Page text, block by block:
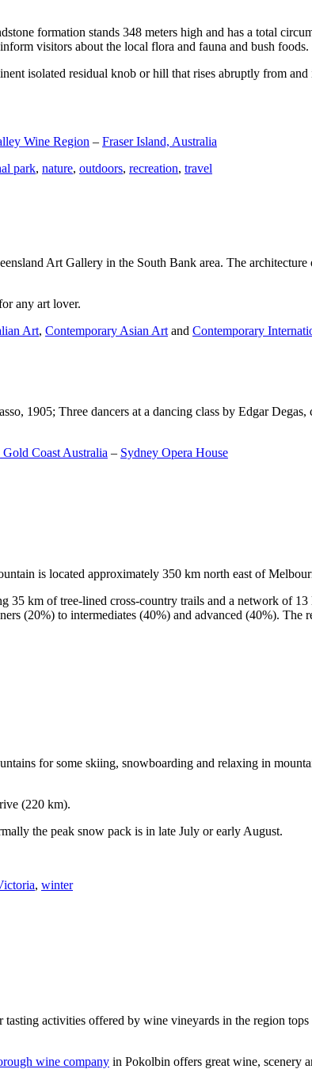
formation stands 348 meters high and has a total
visitors about the local flora and fauna and bush foods.
isolated residual knob or hill that rises abruptly from
Wine Region – Fraser Island, Australia
park, nature, outdoors, recreation, travel
Art Gallery in the South Bank area. The
any art lover.
Art, Contemporary Asian Art and Contemporary
1905; Three dancers at a dancing class by Edgar
Gold Coast Australia – Sydney Opera House
is located approximately 350 km north east of
35 km of tree-lined cross-country trails and a network of
(20%) to intermediates (40%) and advanced (40%). The
for some skiing, snowboarding and relaxing in
(220 km).
the peak snow pack is in late July or early August.
, winter
activities offered by wine vineyards in the region
wine company in Pokolbin offers great wine, scenery